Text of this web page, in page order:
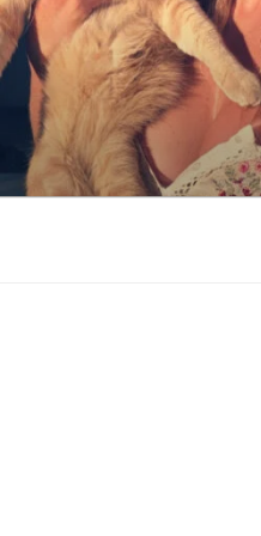
Skip
to
content